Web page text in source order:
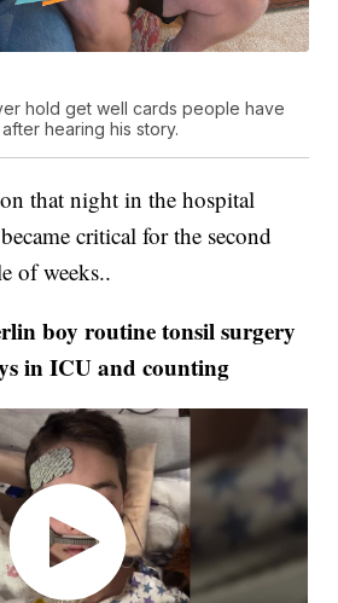
hold get well cards people have
hearing his story.
that night in the hospital
critical for the second
of weeks..
boy routine tonsil surgery
in ICU and counting